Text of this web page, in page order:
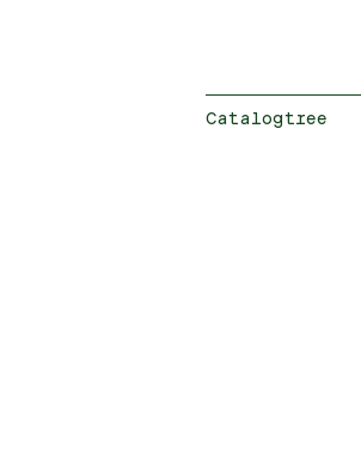
Catalogtree